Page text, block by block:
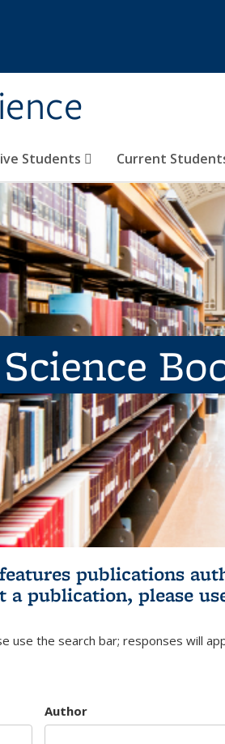
Students Current
publications
a publication, please
use the search bar; responses will
Author